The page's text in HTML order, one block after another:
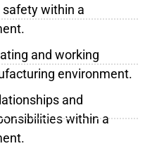
safety within a
and working
environment.
and
within a